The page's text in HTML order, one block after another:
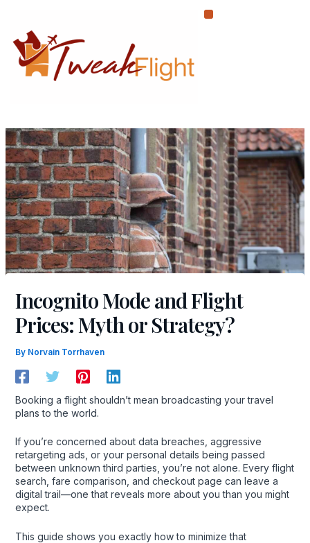
content
Incognito Mode and Flight
Prices: Myth or Strategy?
By Norvain Torrhaven
Booking a flight shouldn’t mean broadcasting your travel
plans to the world.
If you’re concerned about data breaches, aggressive
retargeting ads, or your personal details being passed
between unknown third parties, you’re not alone. Every flight
search, fare comparison, and checkout page can leave a
digital trail—one that reveals more about you than you might
expect.
This guide shows you exactly how to minimize that